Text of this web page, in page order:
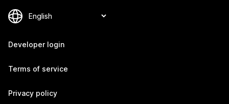
Developer login
Terms of service
Privacy policy